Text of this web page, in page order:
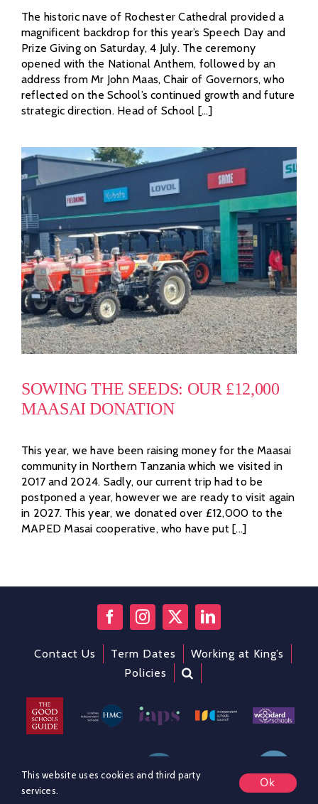
The historic nave of Rochester Cathedral provided a
magnificent backdrop for this year’s Speech Day and
Prize Giving on Saturday, 4 July. The ceremony
opened with the National Anthem, followed by an
address from Mr John Maas, Chair of Governors, who
reflected on the School’s continued growth and future
strategic direction. Head of School [...]
SOWING THE SEEDS: OUR £12,000
MAASAI DONATION
This year, we have been raising money for the Maasai
community in Northern Tanzania which we visited in
2017 and 2024. Sadly, our current trip had to be
postponed a year, however we are ready to visit again
in 2027. This year, we donated over £12,000 to the
MAPED Masai cooperative, who have put [...]
Contact Us Term Dates
Working at King’s
Policies
This website uses cookies and third party
services.
Ok